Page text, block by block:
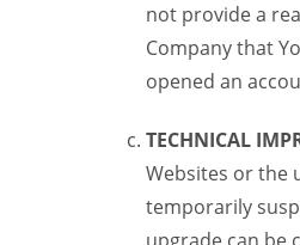
not provide a
Company that
opened an
TECHNICAL
Websites or the
temporarily